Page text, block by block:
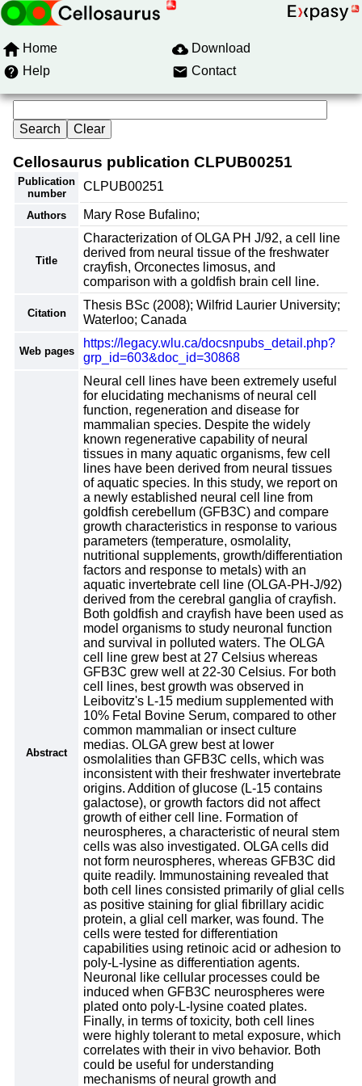
Home
Download
Help
Contact
Cellosaurus publication CLPUB00251
Publication
number
CLPUB00251
Authors Mary Rose Bufalino;
Title
Characterization of OLGA PH J/92, a cell line
derived from neural tissue of the freshwater
crayfish, Orconectes limosus, and
comparison with a goldfish brain cell line.
Citation
Thesis BSc (2008); Wilfrid Laurier University;
Waterloo; Canada
Web pages
https://legacy.wlu.ca/docsnpubs_detail.php?
grp_id=603&doc_id=30868
Abstract
Neural cell lines have been extremely useful
for elucidating mechanisms of neural cell
function, regeneration and disease for
mammalian species. Despite the widely
known regenerative capability of neural
tissues in many aquatic organisms, few cell
lines have been derived from neural tissues
of aquatic species. In this study, we report on
a newly established neural cell line from
goldfish cerebellum (GFB3C) and compare
growth characteristics in response to various
parameters (temperature, osmolality,
nutritional supplements, growth/differentiation
factors and response to metals) with an
aquatic invertebrate cell line (OLGA-PH-J/92)
derived from the cerebral ganglia of crayfish.
Both goldfish and crayfish have been used as
model organisms to study neuronal function
and survival in polluted waters. The OLGA
cell line grew best at 27 Celsius whereas
GFB3C grew well at 22-30 Celsius. For both
cell lines, best growth was observed in
Leibovitz's L-15 medium supplemented with
10% Fetal Bovine Serum, compared to other
common mammalian or insect culture
medias. OLGA grew best at lower
osmolalities than GFB3C cells, which was
inconsistent with their freshwater invertebrate
origins. Addition of glucose (L-15 contains
galactose), or growth factors did not affect
growth of either cell line. Formation of
neurospheres, a characteristic of neural stem
cells was also investigated. OLGA cells did
not form neurospheres, whereas GFB3C did
quite readily. Immunostaining revealed that
both cell lines consisted primarily of glial cells
as positive staining for glial fibrillary acidic
protein, a glial cell marker, was found. The
cells were tested for differentiation
capabilities using retinoic acid or adhesion to
poly-L-lysine as differentiation agents.
Neuronal like cellular processes could be
induced when GFB3C neurospheres were
plated onto poly-L-lysine coated plates.
Finally, in terms of toxicity, both cell lines
were highly tolerant to metal exposure, which
correlates with their in vivo behavior. Both
could be useful for understanding
mechanisms of neural growth and